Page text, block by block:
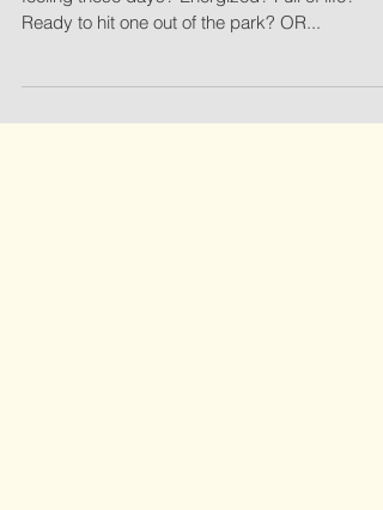
Let’s have a little convo shall we? How are you
feeling these days? Energized? Full of life?